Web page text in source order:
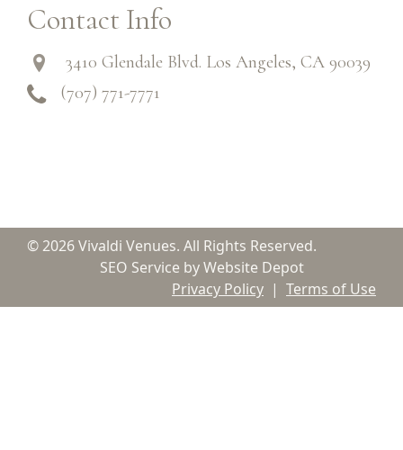
Contact Info
3410 Glendale Blvd. Los Angeles, CA 90039
(707) 771-7771
© 2026 Vivaldi Venues. All Rights Reserved.
SEO Service by Website Depot
Privacy Policy | Terms of Use